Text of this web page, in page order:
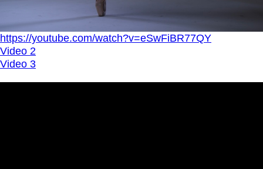
https://youtube.com/watch?v=eSwFiBR77QY
Video 2
Video 3